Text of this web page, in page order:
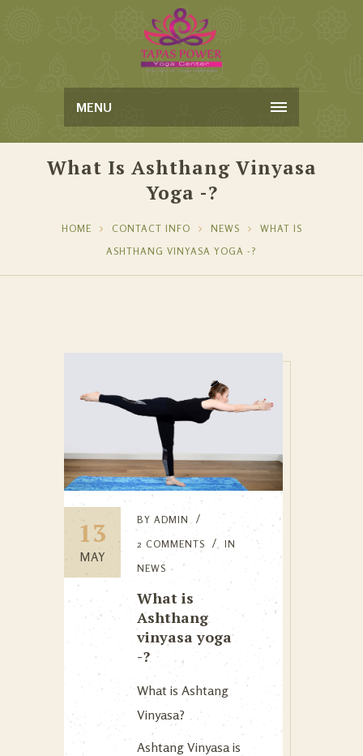
MENU
What Is Ashthang Vinyasa
Yoga -?
HOME CONTACT INFO NEWS
WHAT IS
ASHTHANG VINYASA YOGA -?
13
MAY
BY ADMIN
2 COMMENTS
IN
NEWS
What is
Ashthang
vinyasa yoga
-?
What is Ashtang
Vinyasa?
Ashtang Vinyasa is